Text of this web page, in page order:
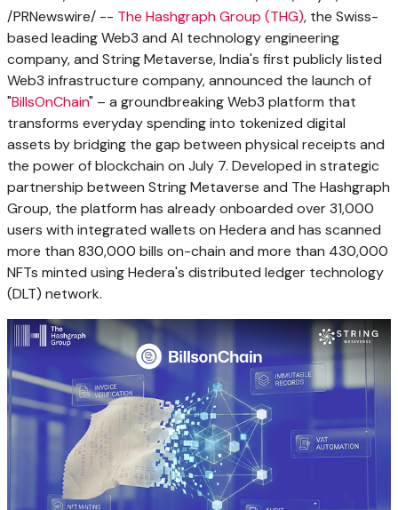
/PRNewswire/ -- The Hashgraph Group (THG), the Swiss-
based leading Web3 and AI technology engineering
company, and String Metaverse, India's first publicly listed
Web3 infrastructure company, announced the launch of
"BillsOnChain" – a groundbreaking Web3 platform that
transforms everyday spending into tokenized digital
assets by bridging the gap between physical receipts and
the power of blockchain on July 7. Developed in strategic
partnership between String Metaverse and The Hashgraph
Group, the platform has already onboarded over 31,000
users with integrated wallets on Hedera and has scanned
more than 830,000 bills on-chain and more than 430,000
NFTs minted using Hedera's distributed ledger technology
(DLT) network.